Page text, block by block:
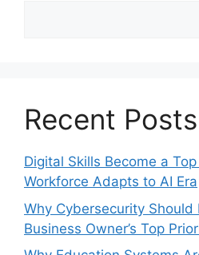
Recent Posts
Digital Skills Become a
Workforce Adapts to AI Era
Why Cybersecurity Should
Business Owner’s Top